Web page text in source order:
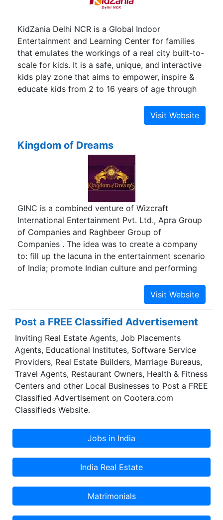
KidZania Delhi NCR is a Global Indoor
Entertainment and Learning Center for families
that emulates the workings of a real city built-to-
scale for kids. It is a safe, unique, and interactive
kids play zone that aims to empower, inspire &
educate kids from 2 to 16 years of age through
100+ fun activities. To experience KidZania first-
hand, check out our 360 Virtual Tour by clicking
Kingdom of Dreams
GINC is a combined venture of Wizcraft
International Entertainment Pvt. Ltd., Apra Group
of Companies and Raghbeer Group of
Companies . The idea was to create a company
to: fill up the lacuna in the entertainment scenario
of India; promote Indian culture and performing
outstanding entertainment experience of world
class level. With this in mind GINC was created.
The mission of the company is to develop first-
class venues of international standard for Indian
performing arts, to develop captivating
theatricals and musicals of highest quality which
will showcase and promote Indian culture and
performing arts and last but not least to capture
the imagination of international as well as
domestic tourists.
Post a FREE Classified Advertisement
Inviting Real Estate Agents, Job Placements
Agents, Educational Institutes, Software Service
Providers, Real Estate Builders, Marriage Bureaus,
Travel Agents, Restaurant Owners, Health & Fitness
Centers and other Local Businesses to Post a FREE
Classified Advertisement on Cootera.com
Classifieds Website.